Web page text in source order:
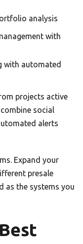
analysis
with
with automated
projects active
social
alerts
Expand your
presale
as the systems you